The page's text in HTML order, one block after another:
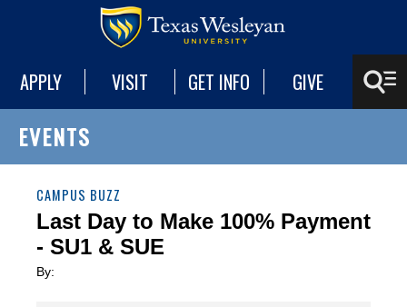
APPLY VISIT GET INFO GIVE
EVENTS
CAMPUS BUZZ
Last Day to Make 100% Payment
- SU1 & SUE
By: